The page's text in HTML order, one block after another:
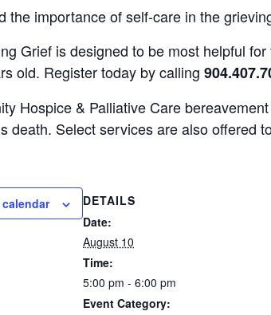
the importance of self-care in the
Grief is designed to be most helpful
old. Register today by calling
Hospice & Palliative Care
death. Select services are also offered
DETAILS
Date:
August 10
Time:
5:00 pm - 6:00 pm
Event Category: